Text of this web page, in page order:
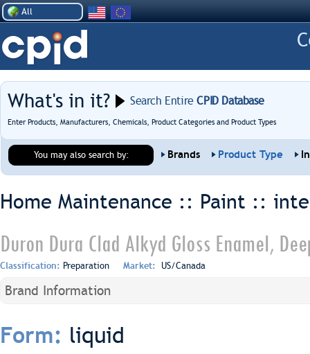
All
What's in it? Search EntireCPID Database
Enter Products, Manufacturers, Chemicals, Product Categories and Product Types
You may also search by: Brands Product Type
Home Maintenance :: Paint ::
Duron Dura Clad Alkyd Gloss Enamel,
Classification: Preparation Market: US/Canada
Brand Information
Form: liquid